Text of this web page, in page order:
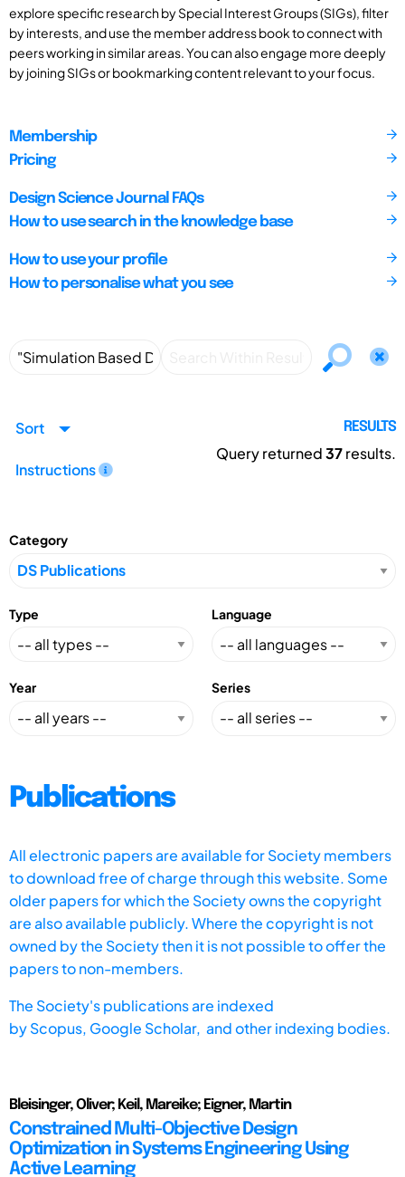
explore specific research by Special Interest Groups (SIGs), filter
by interests, and use the member address book to connect with
peers working in similar areas. You can also engage more deeply
by joining SIGs or bookmarking content relevant to your focus.
Membership
Pricing
Design Science Journal FAQs
How to use search in the knowledge base
How to use your profile
How to personalise what you see
Sort
Instructions
RESULTS
Query returned37results.
Category
Type Language
Year Series
Publications
All electronic papers are available for Society members
to download free of charge through this website. Some
older papers for which the Society owns the copyright
are also available publicly. Where the copyright is not
owned by the Society then it is not possible to offer the
papers to non-members.
The Society's publications are indexed
byScopus, Google Scholar, and other indexing bodies.
Bleisinger, Oliver; Keil, Mareike; Eigner, Martin
Constrained Multi-Objective Design
Optimization in Systems Engineering Using
Active Learning